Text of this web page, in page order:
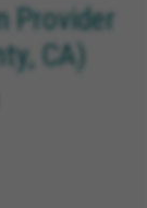
Provider
CA)